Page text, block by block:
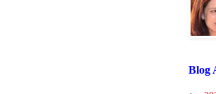
Blog